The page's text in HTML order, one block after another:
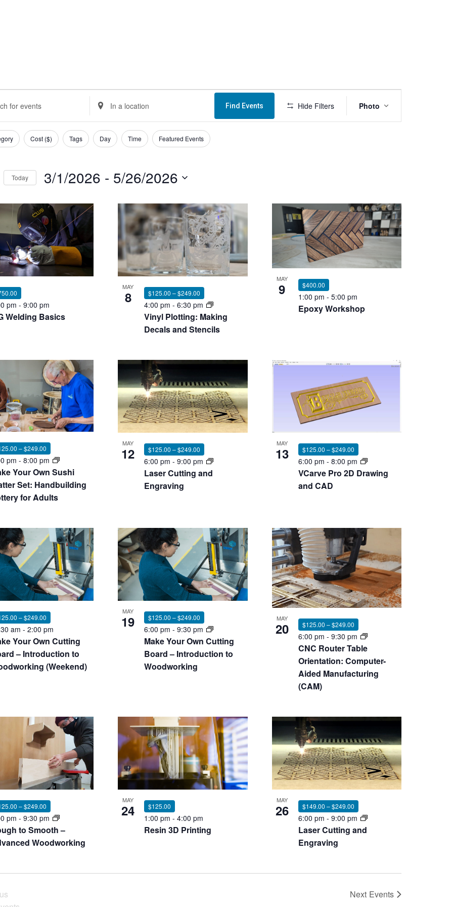
Enter
Location.
Search
by
Find Events Hide Filters
Views
Photo
Cost ($) Tags Day Time Featured Events
Today 3/1/2026 - 5/26/2026
date.
Welding Basics
pm - 9:00 pm
MAY
8
Vinyl Plotting: Making
Decals and Stencils
4:00 pm-6:30 pm
$125.00 – $249.00
MAY
9
Epoxy Workshop
1:00 pm - 5:00 pm
$400.00
Your Own Sushi
Set: Handbuilding
for Adults
pm - 8:00 pm
– $249.00
MAY
12
Laser Cutting and
Engraving
6:00 pm-9:00 pm
$125.00 – $249.00
MAY
13
VCarve Pro 2D Drawing
and CAD
6:00 pm - 8:00 pm
$125.00 – $249.00
Your Own Cutting
– Introduction to
(Weekend)
am - 2:00 pm
– $249.00
MAY
19
Make Your Own Cutting
Board – Introduction to
Woodworking
6:00 pm-9:30 pm
$125.00 – $249.00 MAY
20
CNC Router Table
Orientation: Computer-
Aided Manufacturing
(CAM)
6:00 pm - 9:30 pm
$125.00 – $249.00
to Smooth –
Woodworking
pm - 9:30 pm
– $249.00
MAY
24
Resin 3D Printing
1:00 pm-4:00 pm
$125.00
MAY
26
Laser Cutting and
Engraving
6:00 pm - 9:00 pm
$149.00 – $249.00
Next Events